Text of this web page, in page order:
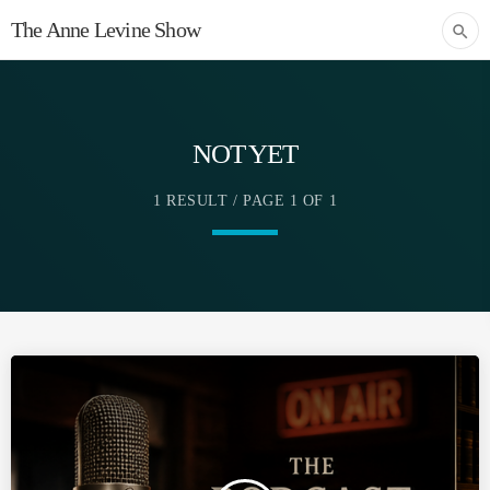
The Anne Levine Show search
NOT YET
1 RESULT / PAGE 1 OF 1